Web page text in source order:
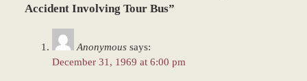
9,
Accident Involving Tour Bus”
Anonymous says:
December 31, 1969 at 6:00 pm